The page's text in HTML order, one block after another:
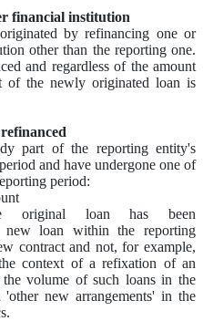
financial institution
by refinancing one or
other than the reporting one.
and regardless of the amount
of the newly originated loan is
part of the reporting entity's
and have undergone one of
period:
original loan has been
new loan within the reporting
contract and not, for example,
context of a refixation of an
volume of such loans in the
new arrangements' in the